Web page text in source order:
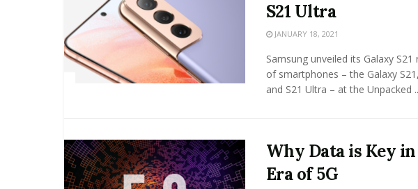
S21 Ultra
JANUARY 18, 2021
Samsung unveiled its Galaxy S21
of smartphones – the Galaxy
and S21 Ultra – at the Unpacked
Why Data is Key
Era of 5G